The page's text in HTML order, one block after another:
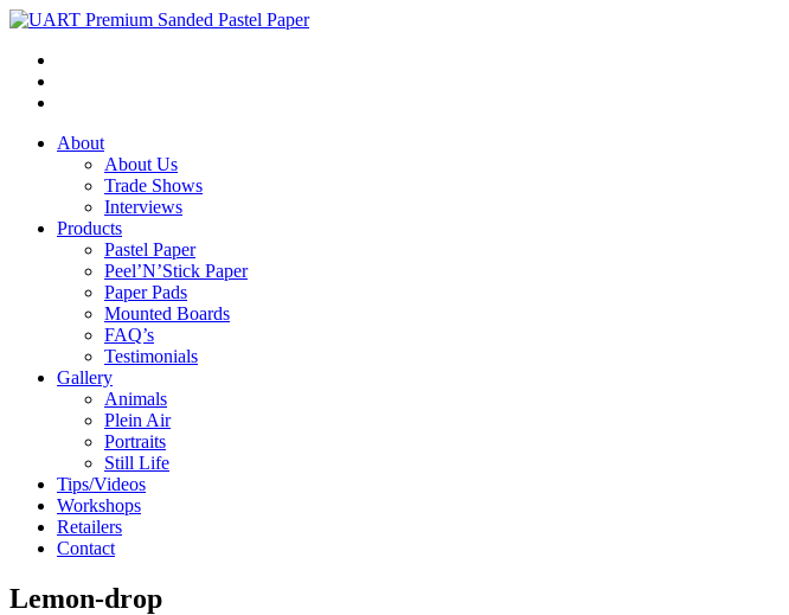
About
About Us
Trade Shows
Interviews
Products
Pastel Paper
Peel’N’Stick Paper
Paper Pads
Mounted Boards
FAQ’s
Testimonials
Gallery
Animals
Plein Air
Portraits
Still Life
Tips/Videos
Workshops
Retailers
Contact
Lemon-drop